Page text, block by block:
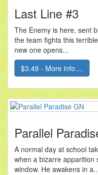
Last Line #3
The Enemy is here, sent
the team fights this
new one opens...
$3.49 - More info....
Parallel
A normal day at school
when a bizarre apparition
window. He awakens in